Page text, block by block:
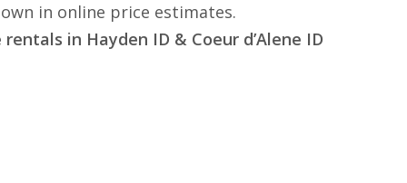
in online price estimates.
in Hayden ID & Coeur d’Alene ID